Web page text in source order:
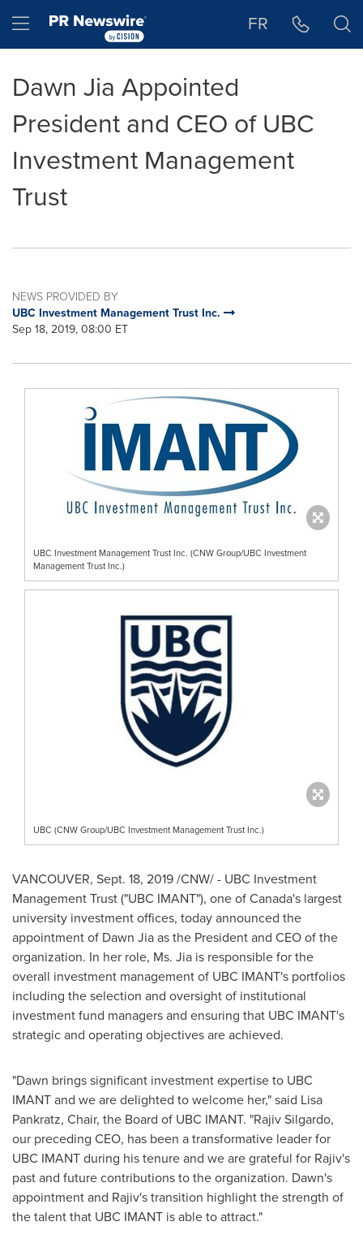
Hamburger menu FR
Dawn Jia Appointed
President and CEO of UBC
Investment Management
Trust
NEWS PROVIDED BY
UBC Investment Management Trust Inc.
Sep 18, 2019, 08:00 ET
UBC Investment Management Trust Inc. (CNW Group/UBC Investment
Management Trust Inc.)
UBC (CNW Group/UBC Investment Management Trust Inc.)
VANCOUVER, Sept. 18, 2019/CNW/ - UBC Investment
Management Trust ("UBC IMANT"), one ofCanada's largest
university investment offices, today announced the
appointment of Dawn Jiaas the President and CEO of the
organization. In her role, Ms. Jia is responsible for the
overall investment management of UBC IMANT's portfolios
including the selection and oversight of institutional
investment fund managers and ensuring that UBC IMANT's
strategic and operating objectives are achieved.
"Dawn brings significant investment expertise to UBC
IMANT and we are delighted to welcome her," said Lisa
Pankratz, Chair, the Board of UBC IMANT. "Rajiv Silgardo,
our preceding CEO, has been a transformative leader for
UBC IMANT during his tenure and we are grateful for Rajiv's
past and future contributions to the organization. Dawn's
appointment and Rajiv's transition highlight the strength of
the talent that UBC IMANT is able to attract."